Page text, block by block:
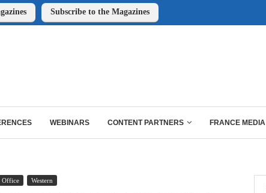
Subscribe to the Magazines
WEBINARS CONTENT PARTNERS FRANCE MEDIA
Office Western